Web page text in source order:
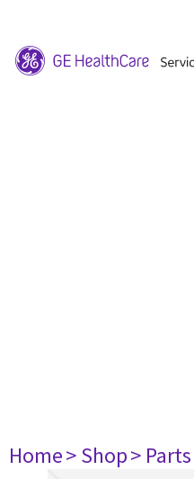
Home> Shop> Parts